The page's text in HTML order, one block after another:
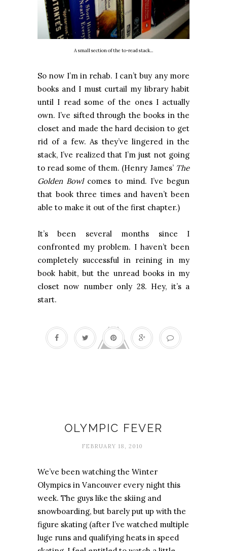
A small section of the to-read stack...
So now I’m in rehab. I can’t buy any more
books and I must curtail my library habit
until I read some of the ones I actually
own. I’ve sifted through the books in the
closet and made the hard decision to get
rid of a few. As they’ve lingered in the
stack, I’ve realized that I’m just not going
to read some of them. (Henry James’ The
Golden Bowlcomes to mind. I’ve begun
that book three times and haven’t been
able to make it out of the first chapter.)
It’s been several months since I
confronted my problem. I haven’t been
completely successful in reining in my
book habit, but the unread books in my
closet now number only 28. Hey, it’s a
start.
OLYMPIC FEVER
FEBRUARY 18, 2010
We’ve been watching the Winter
Olympics in Vancouver every night this
week. The guys like the skiing and
snowboarding, but barely put up with the
figure skating (after I’ve watched multiple
luge runs and qualifying heats in speed